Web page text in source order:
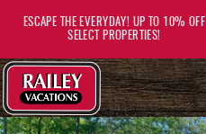
ESCAPE THE EVERYDAY! UP TO 10% OFF
SELECT PROPERTIES!